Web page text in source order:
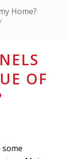
Home?
/
OF
some